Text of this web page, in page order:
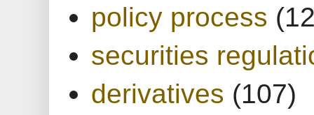
policy process
securities
derivatives (107)